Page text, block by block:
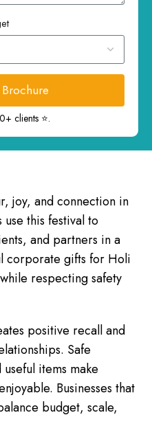
clients ⭐.
joy, and connection in
this festival to
and partners in a
corporate gifts for Holi
respecting safety
positive recall and
Safe
items make
Businesses that
budget, scale,